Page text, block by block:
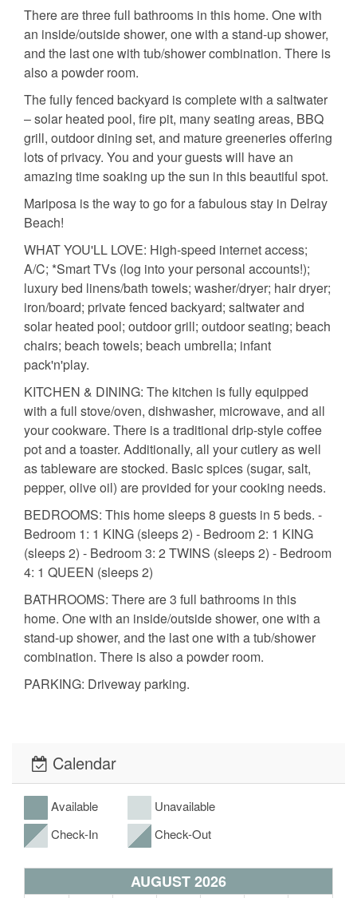
There are three full bathrooms in this home. One with
an inside/outside shower, one with a stand-up shower,
and the last one with tub/shower combination. There is
also a powder room.
The fully fenced backyard is complete with a saltwater
– solar heated pool, fire pit, many seating areas, BBQ
grill, outdoor dining set, and mature greeneries offering
lots of privacy. You and your guests will have an
amazing time soaking up the sun in this beautiful spot.
Mariposa is the way to go for a fabulous stay in Delray
Beach!
WHAT YOU'LL LOVE: High-speed internet access;
A/C; *Smart TVs (log into your personal accounts!);
luxury bed linens/bath towels; washer/dryer; hair dryer;
iron/board; private fenced backyard; saltwater and
solar heated pool; outdoor grill; outdoor seating; beach
chairs; beach towels; beach umbrella; infant
pack'n'play.
KITCHEN & DINING: The kitchen is fully equipped
with a full stove/oven, dishwasher, microwave, and all
your cookware. There is a traditional drip-style coffee
pot and a toaster. Additionally, all your cutlery as well
as tableware are stocked. Basic spices (sugar, salt,
pepper, olive oil) are provided for your cooking needs.
BEDROOMS: This home sleeps 8 guests in 5 beds. -
Bedroom 1: 1 KING (sleeps 2) - Bedroom 2: 1 KING
(sleeps 2) - Bedroom 3: 2 TWINS (sleeps 2) - Bedroom
4: 1 QUEEN (sleeps 2)
BATHROOMS: There are 3 full bathrooms in this
home. One with an inside/outside shower, one with a
stand-up shower, and the last one with a tub/shower
combination. There is also a powder room.
PARKING: Driveway parking.
POOL: Complimentary pool heating to 84 degrees
during peak season (Jan - Mar). Settings to warmer
temperature (87 degrees) is available upon request at
a fee of $50 p/day with a 3-day minimum and $500
Maximum. No pool heating fees will be assessed for
reservations of 30 days or more.
DISCLAIMER: Embrace a peaceful stay; no events or
Calendar
Available
Unavailable
Check-In
Check-Out
AUGUST 2026